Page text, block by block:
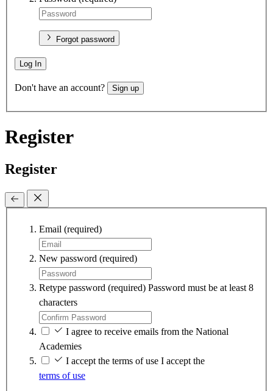
Forgot password
Log In
Don't have an account? Sign up
Register
Register
Email (required)
New password (required)
Retype password (required) Password must be at least 8
characters
I agree to receive emails from the National
Academies
I accept the terms of use I accept the
terms of use